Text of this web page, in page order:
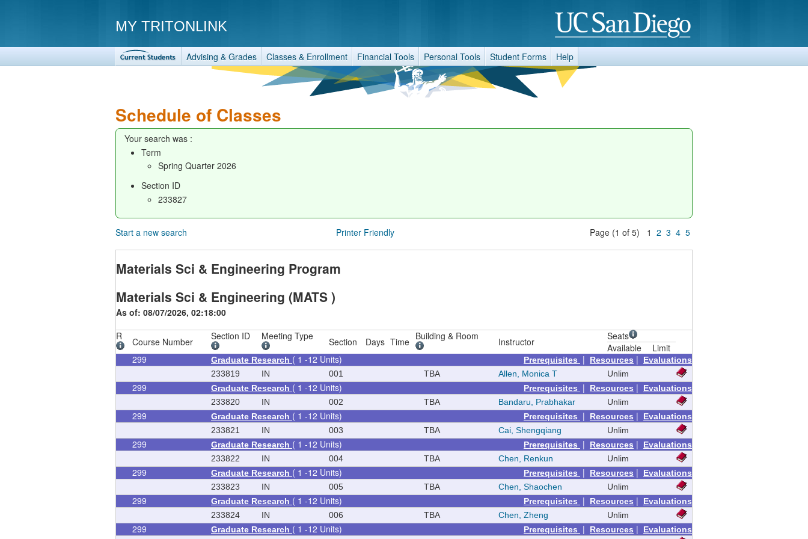
MY TRITONLINK
Advising & Grades Classes & Enrollment Financial Tools Personal Tools Student Forms Help
Schedule of Classes
Your search was :
Term
Spring Quarter 2026
Section ID
233827
Start a new search Printer Friendly Page (1 of 5) 1 2 3 4 5
Materials Sci & Engineering Program
Materials Sci & Engineering (MATS )
As of: 08/07/2026, 02:18:00
R
Course Number Section ID Meeting Type Section Days Time Building & Room Instructor
Seats
Available
Limit
299
Graduate Research ( 1 -12 Units) Prerequisites | Resources |
Evaluations
233819
IN 001 TBA Allen, Monica T Unlim
299 Graduate Research ( 1 -12 Units) Prerequisites | Resources |
Evaluations
233820
IN 002 TBA Bandaru, Prabhakar Unlim
299 Graduate Research ( 1 -12 Units) Prerequisites | Resources |
Evaluations
233821
IN 003 TBA Cai, Shengqiang Unlim
299 Graduate Research ( 1 -12 Units) Prerequisites | Resources |
Evaluations
233822
IN 004 TBA Chen, Renkun Unlim
299 Graduate Research ( 1 -12 Units) Prerequisites | Resources |
Evaluations
233823
IN 005 TBA Chen, Shaochen Unlim
299 Graduate Research ( 1 -12 Units) Prerequisites | Resources |
Evaluations
233824
IN 006 TBA Chen, Zheng Unlim
299 Graduate Research ( 1 -12 Units) Prerequisites | Resources |
Evaluations